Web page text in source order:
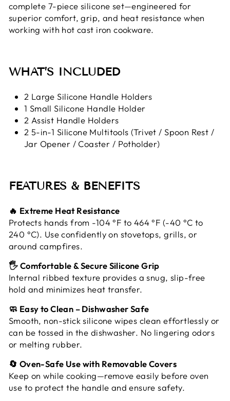
complete 7-piece silicone set—engineered for
superior comfort, grip, and heat resistance when
working with hot cast iron cookware.
WHAT’S INCLUDED
2 Large Silicone Handle Holders
1 Small Silicone Handle Holder
2 Assist Handle Holders
2 5-in-1 Silicone Multitools (Trivet / Spoon Rest /
Jar Opener / Coaster / Potholder)
FEATURES & BENEFITS
🔥 Extreme Heat Resistance
Protects hands from -104 °F to 464 °F (-40 °C to
240 °C). Use confidently on stovetops, grills, or
around campfires.
🖐️ Comfortable & Secure Silicone Grip
Internal ribbed texture provides a snug, slip-free
hold and minimizes heat transfer.
🧼 Easy to Clean – Dishwasher Safe
Smooth, non-stick silicone wipes clean effortlessly or
can be tossed in the dishwasher. No lingering odors
or melting rubber.
🔄 Oven-Safe Use with Removable Covers
Keep on while cooking—remove easily before oven
use to protect the handle and ensure safety.